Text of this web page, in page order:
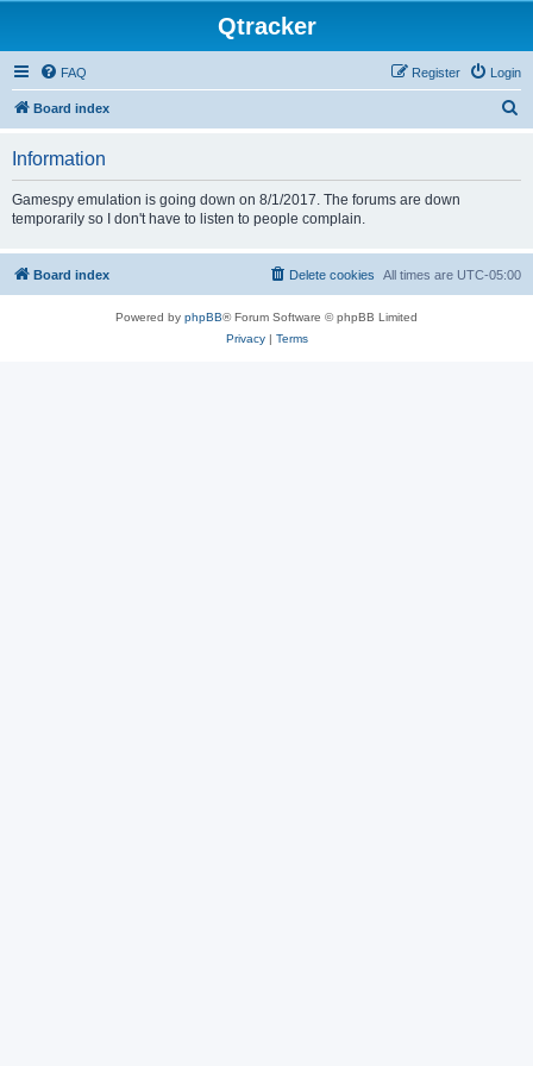
Qtracker
FAQ Login
Register
Board index
Information
Gamespy emulation is going down on 8/1/2017. The forums are down
temporarily so I don't have to listen to people complain.
Board index All times are UTC-05:00
Delete cookies
Powered by phpBB® Forum Software © phpBB Limited
Privacy| Terms